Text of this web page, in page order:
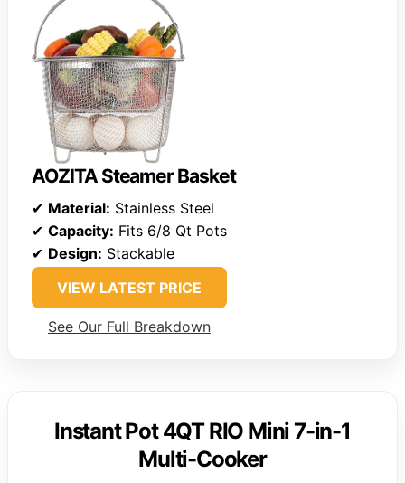
AOZITA Steamer Basket
✔ Material: Stainless Steel
✔ Capacity: Fits 6/8 Qt Pots
✔ Design: Stackable
VIEW LATEST PRICE
See Our Full Breakdown
Instant Pot 4QT RIO Mini 7-in-1
Multi-Cooker